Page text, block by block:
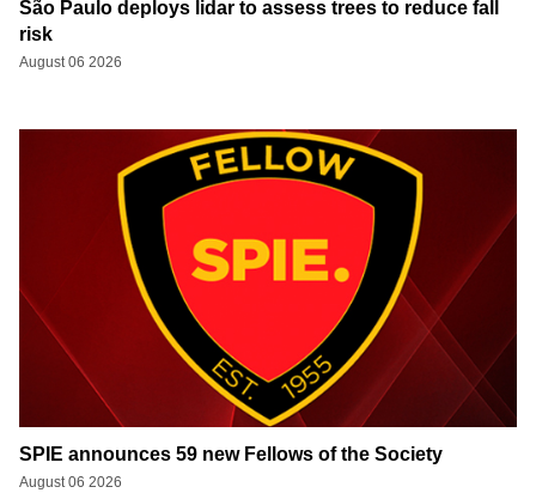
São Paulo deploys lidar to assess trees to reduce fall
risk
August 06 2026
SPIE announces 59 new Fellows of the Society
August 06 2026